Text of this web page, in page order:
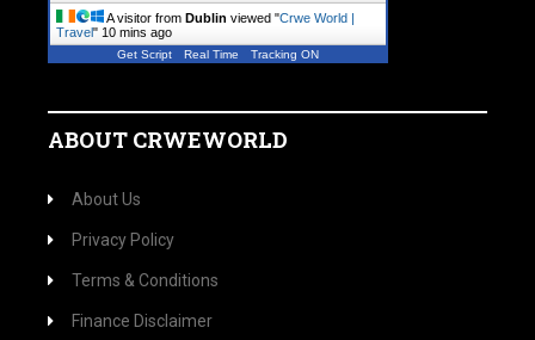
A visitor from Dublin viewed "Crwe World |
Travel" 10 mins ago
Get Script Real Time Tracking ON
ABOUT CRWEWORLD
About Us
Privacy Policy
Terms & Conditions
Finance Disclaimer